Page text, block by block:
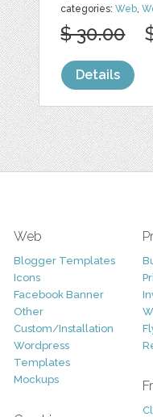
categories:Web ,
$ 30.00
Details
Web
Blogger Templates
Icons
Facebook Banner
Other
Custom/Installation
Wordpress
Templates
Mockups